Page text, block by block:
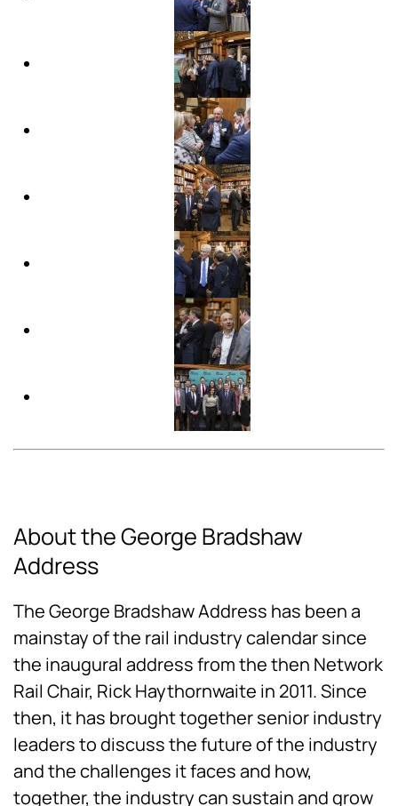
About the George Bradshaw
Address
The George Bradshaw Address has been a
mainstay of the rail industry calendar since
the inaugural address from the then Network
Rail Chair, Rick Haythornwaite in 2011. Since
then, it has brought together senior industry
leaders to discuss the future of the industry
and the challenges it faces and how,
together, the industry can sustain and grow